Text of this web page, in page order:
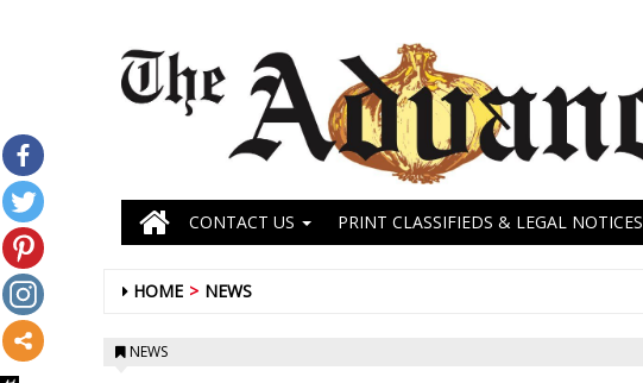
CONTACT US PRINT CLASSIFIEDS & LEGAL NOTICES
HOME NEWS
NEWS